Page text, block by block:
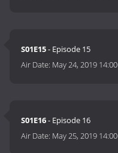
S01E15- Episode 15
Air Date: May 24, 2019 14:00
S01E16- Episode 16
Air Date: May 25, 2019 14:00